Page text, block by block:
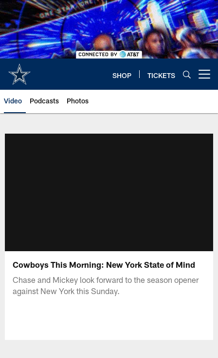
Skip
to
main
content
SHOP TICKETS
Video Podcasts Photos
Cowboys This Morning: New York State of Mind
Chase and Mickey look forward to the season opener
against New York this Sunday.